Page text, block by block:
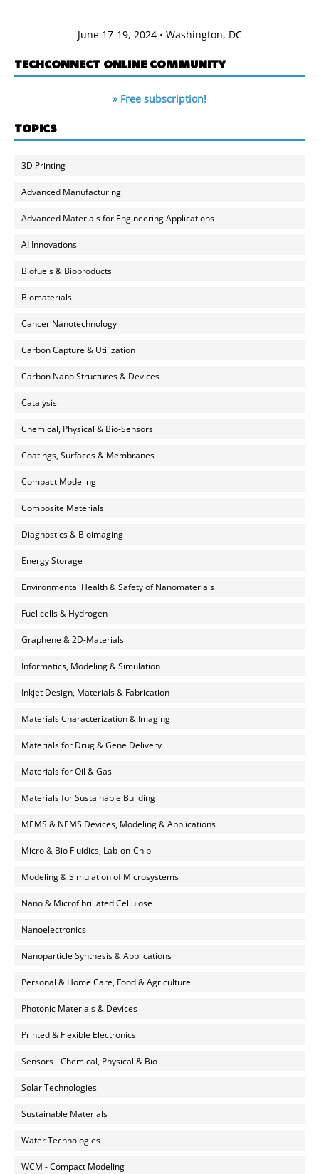
June 17-19, 2024 • Washington, DC
TECHCONNECT ONLINE COMMUNITY
» Free subscription!
TOPICS
3D Printing
Advanced Manufacturing
Advanced Materials for Engineering Applications
AI Innovations
Biofuels & Bioproducts
Biomaterials
Cancer Nanotechnology
Carbon Capture & Utilization
Carbon Nano Structures & Devices
Catalysis
Chemical, Physical & Bio-Sensors
Coatings, Surfaces & Membranes
Compact Modeling
Composite Materials
Diagnostics & Bioimaging
Energy Storage
Environmental Health & Safety of Nanomaterials
Fuel cells & Hydrogen
Graphene & 2D-Materials
Informatics, Modeling & Simulation
Inkjet Design, Materials & Fabrication
Materials Characterization & Imaging
Materials for Drug & Gene Delivery
Materials for Oil & Gas
Materials for Sustainable Building
MEMS & NEMS Devices, Modeling & Applications
Micro & Bio Fluidics, Lab-on-Chip
Modeling & Simulation of Microsystems
Nano & Microfibrillated Cellulose
Nanoelectronics
Nanoparticle Synthesis & Applications
Personal & Home Care, Food & Agriculture
Photonic Materials & Devices
Printed & Flexible Electronics
Sensors - Chemical, Physical & Bio
Solar Technologies
Sustainable Materials
Water Technologies
WCM - Compact Modeling